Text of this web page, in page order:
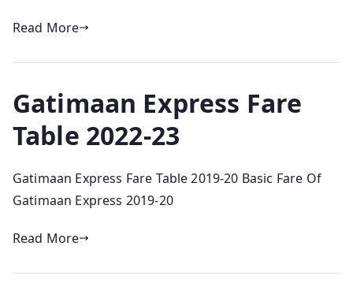
Read More
Gatimaan Express Fare
Table 2022-23
Gatimaan Express Fare Table 2019-20 Basic Fare Of
Gatimaan Express 2019-20
Read More